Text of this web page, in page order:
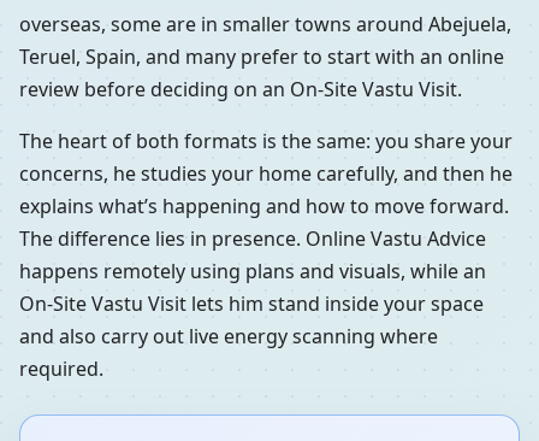
overseas, some are in smaller towns around Abejuela,
Teruel, Spain, and many prefer to start with an online
review before deciding on an On-Site Vastu Visit.
The heart of both formats is the same: you share your
concerns, he studies your home carefully, and then he
explains what’s happening and how to move forward.
The difference lies in presence. Online Vastu Advice
happens remotely using plans and visuals, while an
On-Site Vastu Visit lets him stand inside your space
and also carry out live energy scanning where
required.